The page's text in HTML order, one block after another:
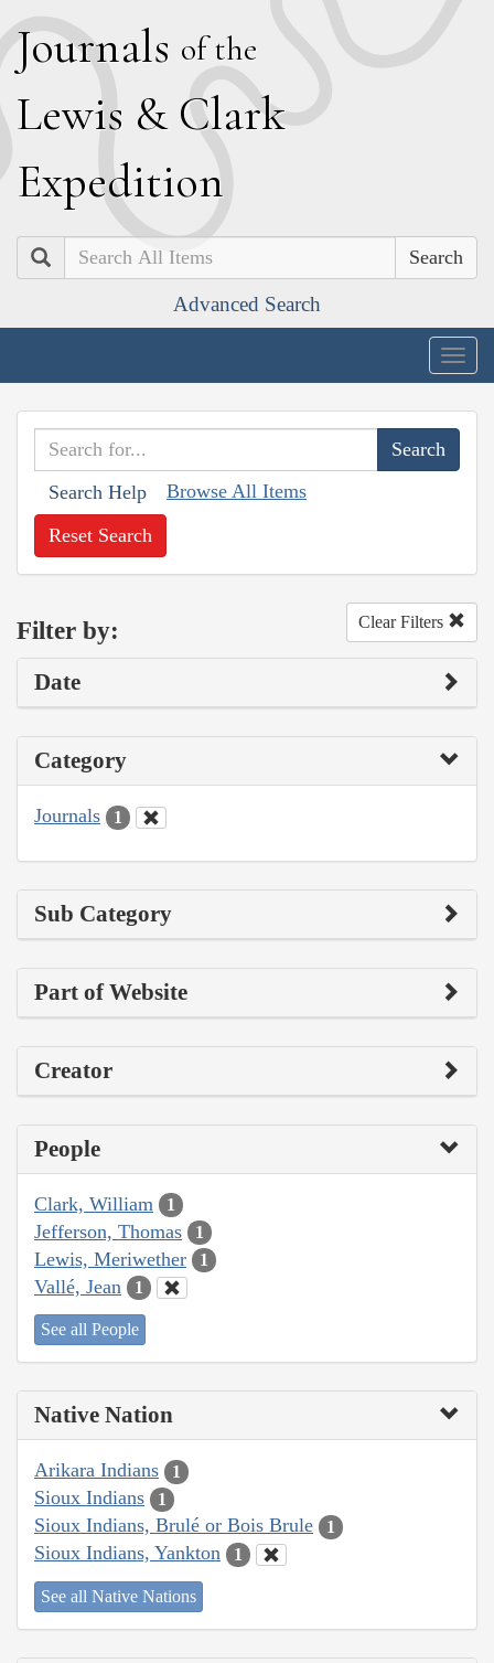
Journals of the
Lewis & Clark
Expedition
Search
Advanced Search
Search Help Browse All Items
Reset Search
Filter by: Clear Filters
Date
Category
Journals 1
Sub Category
Part of Website
Creator
People
Clark, William 1
Jefferson, Thomas 1
Lewis, Meriwether 1
Vallé, Jean 1
See all People
Native Nation
Arikara Indians 1
Sioux Indians 1
Sioux Indians, Brulé or Bois Brule 1
Sioux Indians, Yankton 1
See all Native Nations